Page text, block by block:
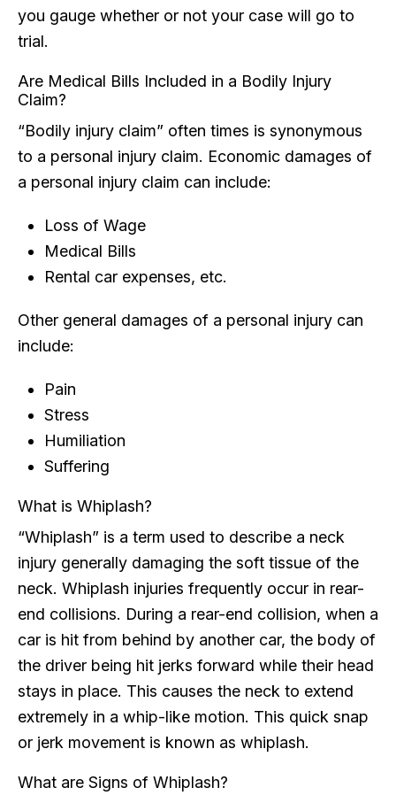
you gauge whether or not your case will go to
trial.
Are Medical Bills Included in a Bodily Injury
Claim?
“Bodily injury claim” often times is synonymous
to a personal injury claim. Economic damages of
a personal injury claim can include:
Loss of Wage
Medical Bills
Rental car expenses, etc.
Other general damages of a personal injury can
include:
Pain
Stress
Humiliation
Suffering
What is Whiplash?
“Whiplash” is a term used to describe a neck
injury generally damaging the soft tissue of the
neck. Whiplash injuries frequently occur in rear-
end collisions. During a rear-end collision, when a
car is hit from behind by another car, the body of
the driver being hit jerks forward while their head
stays in place. This causes the neck to extend
extremely in a whip-like motion. This quick snap
or jerk movement is known as whiplash.
What are Signs of Whiplash?